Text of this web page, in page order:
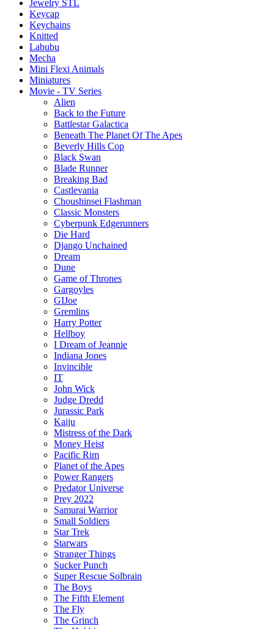
Jewelry STL
Keycap
Keychains
Knitted
Labubu
Mecha
Mini Flexi Animals
Miniatures
Movie - TV Series
Alien
Back to the Future
Battlestar Galactica
Beneath The Planet Of The Apes
Beverly Hills Cop
Black Swan
Blade Runner
Breaking Bad
Castlevania
Choushinsei Flashman
Classic Monsters
Cyberpunk Edgerunners
Die Hard
Django Unchained
Dream
Dune
Game of Thrones
Gargoyles
GIJoe
Gremlins
Harry Potter
Hellboy
I Dream of Jeannie
Indiana Jones
Invincible
IT
John Wick
Judge Dredd
Jurassic Park
Kaiju
Mistress of the Dark
Money Heist
Pacific Rim
Planet of the Apes
Power Rangers
Predator Universe
Prey 2022
Samurai Warrior
Small Soldiers
Star Trek
Starwars
Stranger Things
Sucker Punch
Super Rescue Solbrain
The Boys
The Fifth Element
The Fly
The Grinch